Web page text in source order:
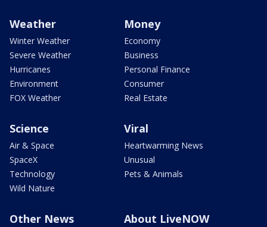
Weather
Winter Weather
Severe Weather
Hurricanes
Environment
FOX Weather
Money
Economy
Business
Personal Finance
Consumer
Real Estate
Science
Air & Space
SpaceX
Technology
Wild Nature
Viral
Heartwarming News
Unusual
Pets & Animals
Other News About LiveNOW